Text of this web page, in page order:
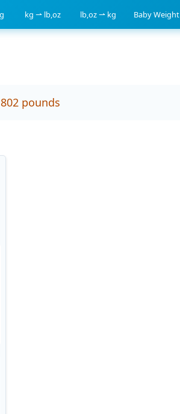
kg ⇀ lb,oz lb,oz ⇀ kg Baby Weight
pounds